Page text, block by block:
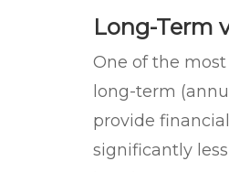
Long-Term
One of the
long-term
provide
significantly